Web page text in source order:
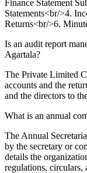
Finance Statement
Statements<br/>4.
Returns<br/>6.
Is an audit report
Agartala?
The Private Limited
accounts and the
and the directors to
What is an annual
The Annual
by the secretary or
details the
regulations, circulars,